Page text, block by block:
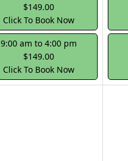
$149.00
Click To Book Now
9:00 am to 4:00 pm
$149.00
Click To Book Now